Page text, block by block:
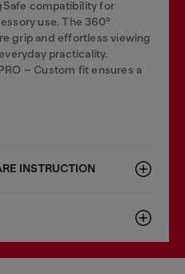
compatibility for
use. The 360°
grip and effortless viewing
practicality.
– Custom fit ensures a
INSTRUCTION